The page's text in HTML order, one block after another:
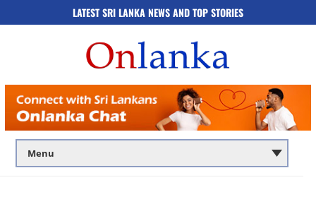
LATEST SRI LANKA NEWS AND TOP STORIES